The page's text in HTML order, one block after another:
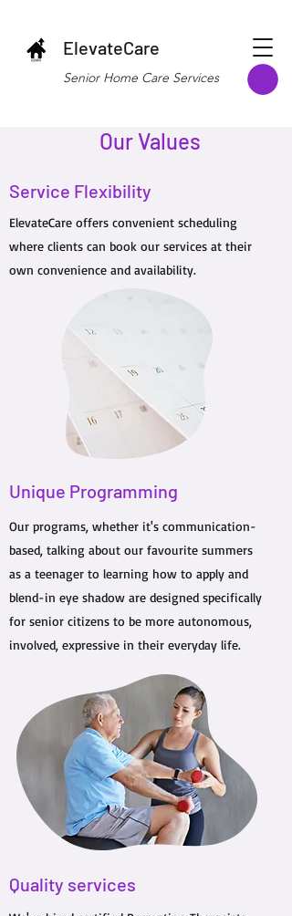
ElevateCare
Senior Home Care Services
Our Values
Service Flexibility
ElevateCare offers convenient scheduling
where clients can book our services at their
own convenience and availability.
Unique Programming
Our programs, whether it's communication-
based, talking about our favourite summers
as a teenager to learning how to apply and
blend-in eye shadow are designed specifically
for senior citizens to be more autonomous,
involved, expressive in their everyday life.
Quality services